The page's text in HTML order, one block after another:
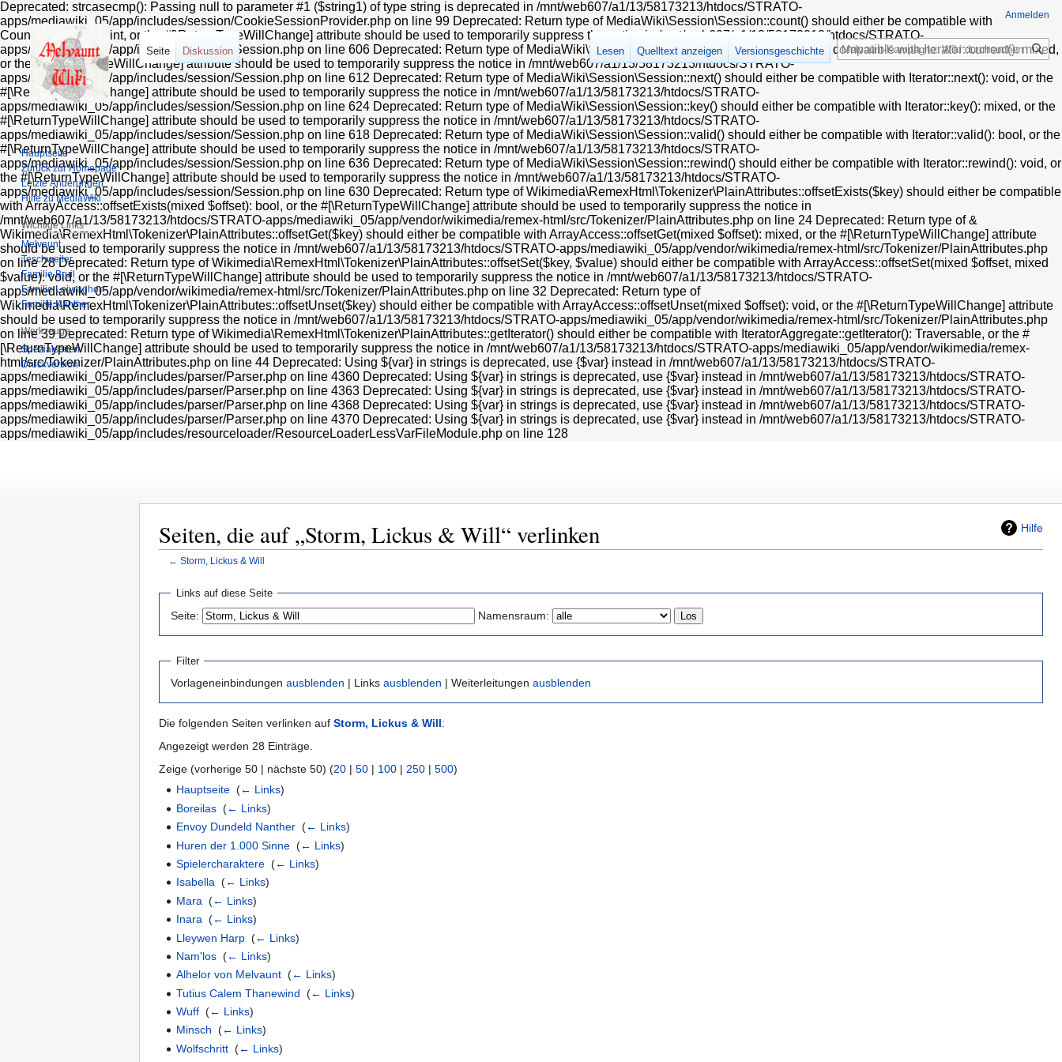
Deprecated: strcasecmp(): Passing null to parameter #1 ($string1) of type string is deprecated in /mnt/web607/a1/13/58173213/htdocs/STRATO-
apps/mediawiki_05/app/includes/session/CookieSessionProvider.php on line 99 Deprecated: Return type of MediaWiki\Session\Session::count() should either be compatible with
Countable::count(): int, or the #[\ReturnTypeWillChange] attribute should be used to temporarily suppress the notice in /mnt/web607/a1/13/58173213/htdocs/STRATO-
apps/mediawiki_05/app/includes/session/Session.php on line 606 Deprecated: Return type of MediaWiki\Session\Session::current() should either be compatible with Iterator::current(): mixed,
or the #[\ReturnTypeWillChange] attribute should be used to temporarily suppress the notice in /mnt/web607/a1/13/58173213/htdocs/STRATO-
apps/mediawiki_05/app/includes/session/Session.php on line 612 Deprecated: Return type of MediaWiki\Session\Session::next() should either be compatible with Iterator::next(): void, or the
#[\ReturnTypeWillChange] attribute should be used to temporarily suppress the notice in /mnt/web607/a1/13/58173213/htdocs/STRATO-
apps/mediawiki_05/app/includes/session/Session.php on line 624 Deprecated: Return type of MediaWiki\Session\Session::key() should either be compatible with Iterator::key(): mixed, or the
#[\ReturnTypeWillChange] attribute should be used to temporarily suppress the notice in /mnt/web607/a1/13/58173213/htdocs/STRATO-
apps/mediawiki_05/app/includes/session/Session.php on line 618 Deprecated: Return type of MediaWiki\Session\Session::valid() should either be compatible with Iterator::valid(): bool, or the
#[\ReturnTypeWillChange] attribute should be used to temporarily suppress the notice in /mnt/web607/a1/13/58173213/htdocs/STRATO-
apps/mediawiki_05/app/includes/session/Session.php on line 636 Deprecated: Return type of MediaWiki\Session\Session::rewind() should either be compatible with Iterator::rewind(): void, or
the #[\ReturnTypeWillChange] attribute should be used to temporarily suppress the notice in /mnt/web607/a1/13/58173213/htdocs/STRATO-
apps/mediawiki_05/app/includes/session/Session.php on line 630 Deprecated: Return type of Wikimedia\RemexHtml\Tokenizer\PlainAttributes::offsetExists($key) should either be compatible
with ArrayAccess::offsetExists(mixed $offset): bool, or the #[\ReturnTypeWillChange] attribute should be used to temporarily suppress the notice in
/mnt/web607/a1/13/58173213/htdocs/STRATO-apps/mediawiki_05/app/vendor/wikimedia/remex-html/src/Tokenizer/PlainAttributes.php on line 24 Deprecated: Return type of &
Wikimedia\RemexHtml\Tokenizer\PlainAttributes::offsetGet($key) should either be compatible with ArrayAccess::offsetGet(mixed $offset): mixed, or the #[\ReturnTypeWillChange] attribute
should be used to temporarily suppress the notice in /mnt/web607/a1/13/58173213/htdocs/STRATO-apps/mediawiki_05/app/vendor/wikimedia/remex-html/src/Tokenizer/PlainAttributes.php
on line 28 Deprecated: Return type of Wikimedia\RemexHtml\Tokenizer\PlainAttributes::offsetSet($key, $value) should either be compatible with ArrayAccess::offsetSet(mixed $offset, mixed
$value): void, or the #[\ReturnTypeWillChange] attribute should be used to temporarily suppress the notice in /mnt/web607/a1/13/58173213/htdocs/STRATO-
apps/mediawiki_05/app/vendor/wikimedia/remex-html/src/Tokenizer/PlainAttributes.php on line 32 Deprecated: Return type of
Wikimedia\RemexHtml\Tokenizer\PlainAttributes::offsetUnset($key) should either be compatible with ArrayAccess::offsetUnset(mixed $offset): void, or the #[\ReturnTypeWillChange] attribute
should be used to temporarily suppress the notice in /mnt/web607/a1/13/58173213/htdocs/STRATO-apps/mediawiki_05/app/vendor/wikimedia/remex-html/src/Tokenizer/PlainAttributes.php
on line 39 Deprecated: Return type of Wikimedia\RemexHtml\Tokenizer\PlainAttributes::getIterator() should either be compatible with IteratorAggregate::getIterator(): Traversable, or the #
[\ReturnTypeWillChange] attribute should be used to temporarily suppress the notice in /mnt/web607/a1/13/58173213/htdocs/STRATO-apps/mediawiki_05/app/vendor/wikimedia/remex-
html/src/Tokenizer/PlainAttributes.php on line 44 Deprecated: Using ${var} in strings is deprecated, use {$var} instead in /mnt/web607/a1/13/58173213/htdocs/STRATO-
apps/mediawiki_05/app/includes/parser/Parser.php on line 4360 Deprecated: Using ${var} in strings is deprecated, use {$var} instead in /mnt/web607/a1/13/58173213/htdocs/STRATO-
apps/mediawiki_05/app/includes/parser/Parser.php on line 4363 Deprecated: Using ${var} in strings is deprecated, use {$var} instead in /mnt/web607/a1/13/58173213/htdocs/STRATO-
apps/mediawiki_05/app/includes/parser/Parser.php on line 4368 Deprecated: Using ${var} in strings is deprecated, use {$var} instead in /mnt/web607/a1/13/58173213/htdocs/STRATO-
apps/mediawiki_05/app/includes/parser/Parser.php on line 4370 Deprecated: Using ${var} in strings is deprecated, use {$var} instead in /mnt/web607/a1/13/58173213/htdocs/STRATO-
apps/mediawiki_05/app/includes/resourceloader/ResourceLoaderLessVarFileModule.php on line 128
Hilfe
Seiten, die auf „Storm, Lickus & Will“ verlinken
← Storm, Lickus & Will
Navigation
springen
springen
Links auf diese Seite
Seite: Namensraum:
Filter
Vorlageneinbindungen ausblenden | Links ausblenden | Weiterleitungen ausblenden
Die folgenden Seiten verlinken auf Storm, Lickus & Will:
Angezeigt werden 28 Einträge.
Zeige (vorherige 50 | nächste 50) (20 | 50 | 100 | 250 | 500)
Hauptseite ‎(← Links)
Boreilas ‎(← Links)
Envoy Dundeld Nanther ‎(← Links)
Huren der 1.000 Sinne ‎(← Links)
Spielercharaktere ‎(← Links)
Isabella ‎(← Links)
Mara ‎(← Links)
Inara ‎(← Links)
Lleywen Harp ‎(← Links)
Nam'los ‎(← Links)
Alhelor von Melvaunt ‎(← Links)
Tutius Calem Thanewind ‎(← Links)
Wuff ‎(← Links)
Minsch ‎(← Links)
Wolfschritt ‎(← Links)
Anmelden
Seite Diskussion Lesen Quelltext anzeigen Versionsgeschichte Suche
Hauptseite
Zurück zur Homepage
Letzte Änderungen
Hilfe zu MediaWiki
Wichtige Links
Melvaunt
Teschweiler
Familie Bruil
Familie Leiyraghon
Familie Nanther
Werkzeuge
Spezialseiten
Druckversion